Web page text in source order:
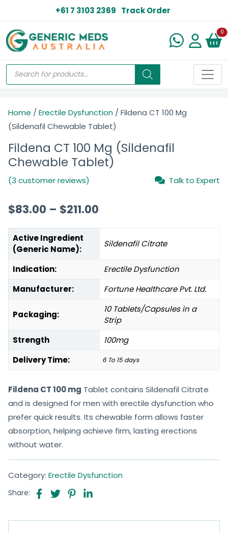
+61 7 3103 2369 Track Order
0
Home / Erectile Dysfunction / Fildena CT 100 Mg
(Sildenafil Chewable Tablet)
Fildena CT 100 Mg (Sildenafil
Chewable Tablet)
(3 customer reviews) Talk to Expert
$83.00 – $211.00
Active Ingredient
(Generic Name):
Sildenafil Citrate
Indication:
Erectile Dysfunction
Manufacturer:
Fortune Healthcare Pvt. Ltd.
Packaging:
10 Tablets/Capsules in a
Strip
Strength
100mg
Delivery Time:
6 To 15 days
Fildena CT 100 mg Tablet contains Sildenafil Citrate
and is designed for men with erectile dysfunction who
prefer quick results. Its chewable form allows faster
absorption, helping achieve firm, lasting erections
without water.
Category: Erectile Dysfunction
Share: